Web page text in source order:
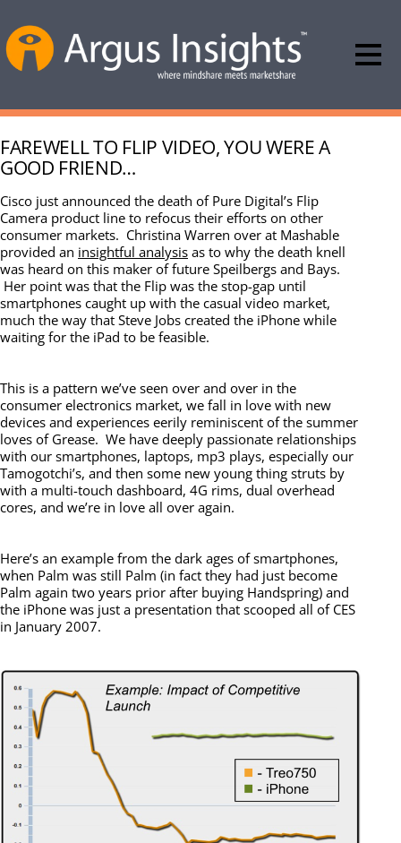
FAREWELL TO FLIP VIDEO, YOU WERE A
GOOD FRIEND…
Cisco just announced the death of Pure Digital’s Flip
Camera product line to refocus their efforts on other
consumer markets. Christina Warren over at Mashable
provided an insightful analysis as to why the death knell
was heard on this maker of future Speilbergs and Bays.
Her point was that the Flip was the stop-gap until
smartphones caught up with the casual video market,
much the way that Steve Jobs created the iPhone while
waiting for the iPad to be feasible.
This is a pattern we’ve seen over and over in the
consumer electronics market, we fall in love with new
devices and experiences eerily reminiscent of the summer
loves of Grease. We have deeply passionate relationships
with our smartphones, laptops, mp3 plays, especially our
Tamogotchi’s, and then some new young thing struts by
with a multi-touch dashboard, 4G rims, dual overhead
cores, and we’re in love all over again.
Here’s an example from the dark ages of smartphones,
when Palm was still Palm (in fact they had just become
Palm again two years prior after buying Handspring) and
the iPhone was just a presentation that scooped all of CES
in January 2007.